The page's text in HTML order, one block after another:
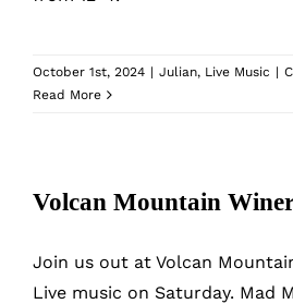
October 1st, 2024 | Julian, Live Music |
Read More
Volcan Mountain
Join us out at Volcan
Live music on Saturday. Mad